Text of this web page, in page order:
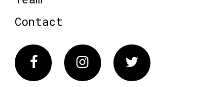
Contact
FacebookInstagram Twitter